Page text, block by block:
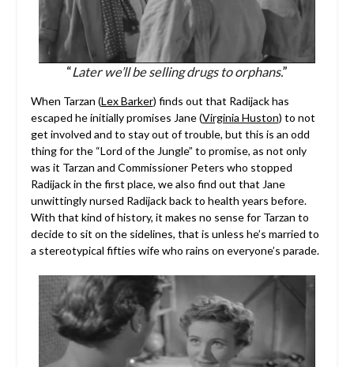
“Later we’ll be selling drugs to orphans.”
When Tarzan (Lex Barker) finds out that Radijack has
escaped he initially promises Jane (Virginia Huston) to not
get involved and to stay out of trouble, but this is an odd
thing for the “Lord of the Jungle” to promise, as not only
was it Tarzan and Commissioner Peters who stopped
Radijack in the first place, we also find out that Jane
unwittingly nursed Radijack back to health years before.
With that kind of history, it makes no sense for Tarzan to
decide to sit on the sidelines, that is unless he’s married to
a stereotypical fifties wife who rains on everyone’s parade.